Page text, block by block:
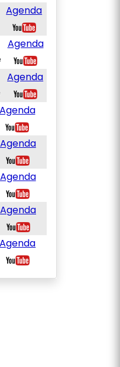
Agenda
Agenda
Agenda
Agenda
Agenda
Agenda
Agenda
Agenda